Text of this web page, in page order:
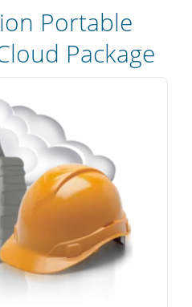
Portable
Package